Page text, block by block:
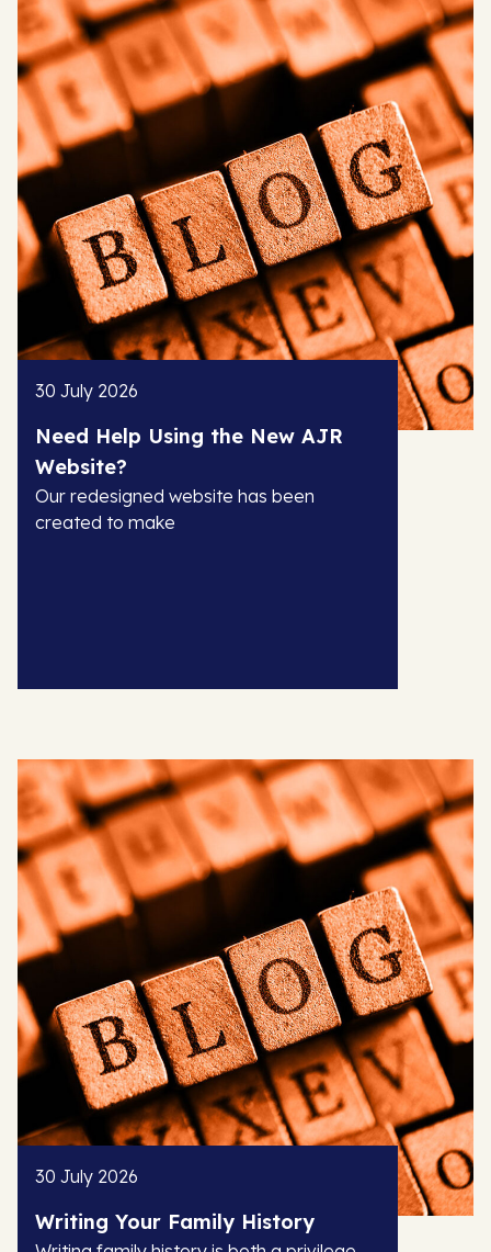
30 July 2026
Need Help Using the New AJR
Website?
Our redesigned website has been
created to make
30 July 2026
Writing Your Family History